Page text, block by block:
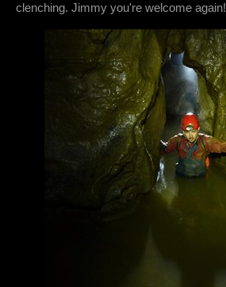
clenching. Jimmy you're welcome again!